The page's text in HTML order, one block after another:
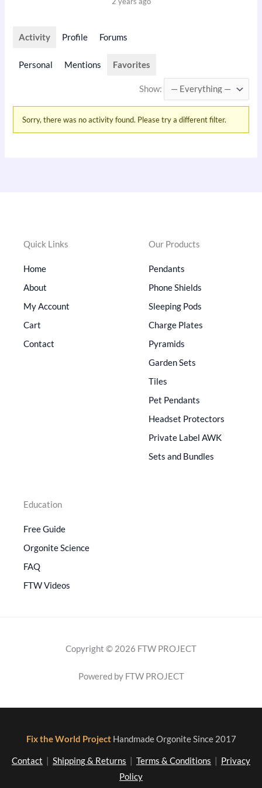
Activity Profile Forums
Personal Mentions Favorites
Show:
Sorry, there was no activity found. Please try a different filter.
Quick Links
Home
About
My Account
Cart
Contact
Our Products
Pendants
Phone Shields
Sleeping Pods
Charge Plates
Pyramids
Garden Sets
Tiles
Pet Pendants
Headset Protectors
Private Label AWK
Sets and Bundles
Education
Free Guide
Orgonite Science
FAQ
FTW Videos
Copyright © 2026 FTW PROJECT
Powered by FTW PROJECT
Fix the World Project Handmade Orgonite Since 2017
Contact Shipping & Returns Terms & Conditions
Privacy
Policy